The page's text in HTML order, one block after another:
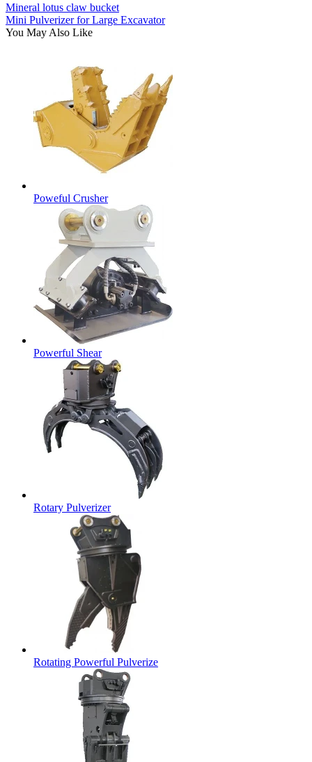
Mineral lotus claw bucket
Mini Pulverizer for Large Excavator
You May Also Like
Poweful Crusher
Powerful Shear
Rotary Pulverizer
Rotating Powerful Pulverize